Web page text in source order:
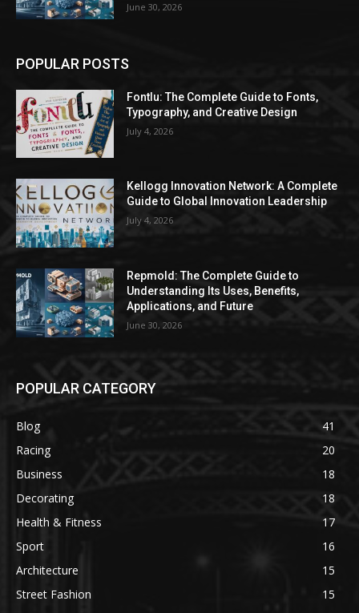
June 30, 2026
POPULAR POSTS
Fontlu: The Complete Guide to Fonts,
Typography, and Creative Design
July 4, 2026
Kellogg Innovation Network: A Complete
Guide to Global Innovation Leadership
July 4, 2026
Repmold: The Complete Guide to
Understanding Its Uses, Benefits,
Applications, and Future
June 30, 2026
POPULAR CATEGORY
Blog
41
Racing
20
Business
18
Decorating
18
Health & Fitness
17
Sport
16
Architecture
15
Street Fashion
15